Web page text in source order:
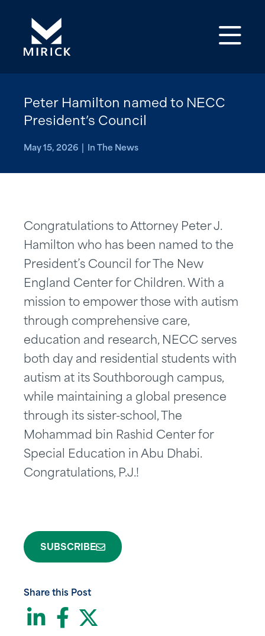
Peter Hamilton named to NECC
President’s Council
May 15, 2026 | In The News
Congratulations to Attorney Peter J.
Hamilton who has been named to the
President’s Council for The New
England Center for Children. With a
mission to empower those with autism
through comprehensive care,
education and research, NECC serves
both day and residential students with
autism at its Southborough campus,
while maintaining a global presence
through its sister-school, The
Mohammad bin Rashid Center for
Special Education in Abu Dhabi.
Congratulations, P.J.!
SUBSCRIBE
Share this Post
LinkedIn
Facebook